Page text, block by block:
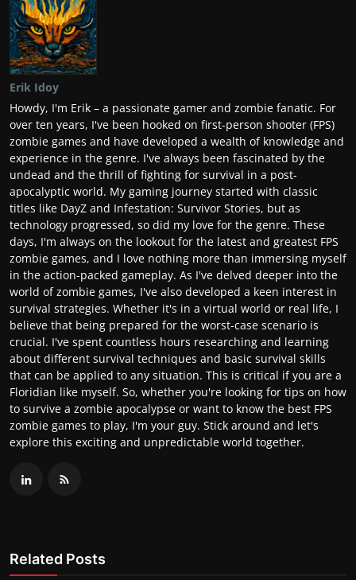
Erik Idoy
Howdy, I'm Erik – a passionate gamer and zombie fanatic. For
over ten years, I've been hooked on first-person shooter (FPS)
zombie games and have developed a wealth of knowledge and
experience in the genre. I've always been fascinated by the
undead and the thrill of fighting for survival in a post-
apocalyptic world. My gaming journey started with classic
titles like DayZ and Infestation: Survivor Stories, but as
technology progressed, so did my love for the genre. These
days, I'm always on the lookout for the latest and greatest FPS
zombie games, and I love nothing more than immersing myself
in the action-packed gameplay. As I've delved deeper into the
world of zombie games, I've also developed a keen interest in
survival strategies. Whether it's in a virtual world or real life, I
believe that being prepared for the worst-case scenario is
crucial. I've spent countless hours researching and learning
about different survival techniques and basic survival skills
that can be applied to any situation. This is critical if you are a
Floridian like myself. So, whether you're looking for tips on how
to survive a zombie apocalypse or want to know the best FPS
zombie games to play, I'm your guy. Stick around and let's
explore this exciting and unpredictable world together.
Related Posts